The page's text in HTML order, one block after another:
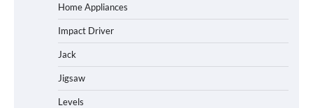
Home Appliances
Impact Driver
Jack
Jigsaw
Levels